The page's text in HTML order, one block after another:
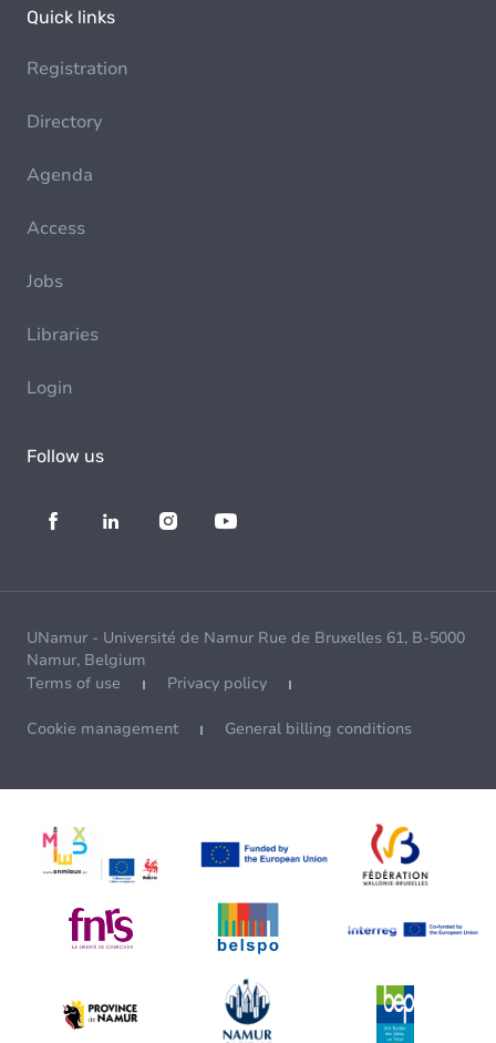
Quick links
Registration
Directory
Agenda
Access
Jobs
Libraries
Login
Follow us
UNamur - Université de Namur Rue de Bruxelles 61, B-5000
Namur, Belgium
Terms of use
Privacy policy
Cookie management General billing conditions